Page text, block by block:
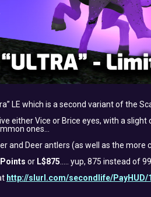
LE which is a second variant of the
either Vice or Brice eyes, with a
ones…
and Deer antlers (as well as the
Points or L$875 ….. yup, 875 instead of
http://slurl.com/secondlife/PayHUD/